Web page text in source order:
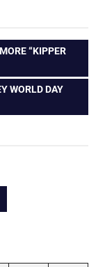
“KIPPER
WORLD DAY